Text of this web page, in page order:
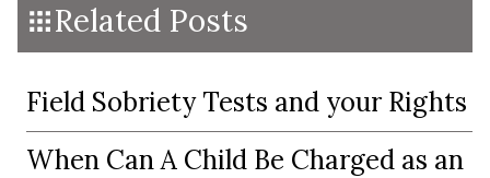
Related Posts
Field Sobriety Tests and your Rights
When Can A Child Be Charged as an